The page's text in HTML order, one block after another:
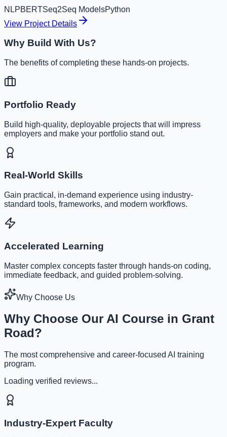
NLPBERTSeq2Seq ModelsPython
View Project Details
Why Build With Us?
The benefits of completing these hands-on projects.
Portfolio Ready
Build high-quality, deployable projects that will impress
employers and make your portfolio stand out.
Real-World Skills
Gain practical, in-demand experience using industry-
standard tools, frameworks, and modern workflows.
Accelerated Learning
Master complex concepts faster through hands-on coding,
immediate feedback, and guided problem-solving.
Why Choose Us
Why Choose Our AI Course in Grant
Road?
The most comprehensive and career-focused AI training
program.
Loading verified reviews...
Industry-Expert Faculty